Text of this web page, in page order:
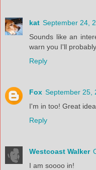
kat September 24,
Sounds like an
warn you I'll
Reply
Fox September 25,
I'm in too! Great
Reply
Westcoast Walker
I am soooo in!